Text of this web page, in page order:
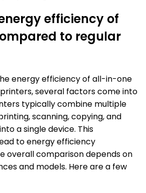
efficiency of
to regular
energy efficiency of all-in-one
several factors come into
typically combine multiple
scanning, copying, and
a single device. This
to energy efficiency
overall comparison depends on
and models. Here are a few